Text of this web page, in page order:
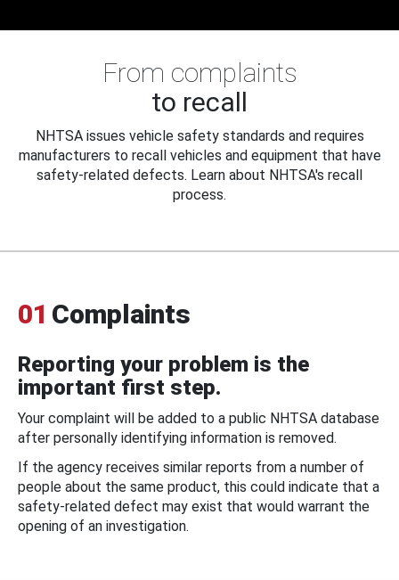
From complaints
to recall
NHTSA issues vehicle safety standards and requires
manufacturers to recall vehicles and equipment that have
safety-related defects. Learn about NHTSA's recall
process.
01 Complaints
Reporting your problem is the
important first step.
Your complaint will be added to a public NHTSA database
after personally identifying information is removed.
If the agency receives similar reports from a number of
people about the same product, this could indicate that a
safety-related defect may exist that would warrant the
opening of an investigation.